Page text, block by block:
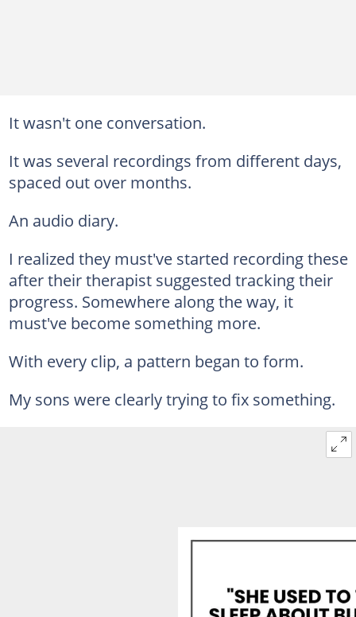
It wasn't one conversation.
It was several recordings from different days,
spaced out over months.
An audio diary.
I realized they must've started recording these
after their therapist suggested tracking their
progress. Somewhere along the way, it
must've become something more.
With every clip, a pattern began to form.
My sons were clearly trying to fix something.